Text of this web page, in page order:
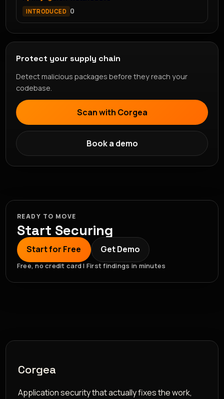
INTRODUCED 0
Protect your supply chain
Detect malicious packages before they reach your
codebase.
Scan with Corgea
Book a demo
READY TO MOVE
Start Securing
Start for Free Get Demo
Free, no credit card | First findings in minutes
Corgea
Application security that actually fixes the work,